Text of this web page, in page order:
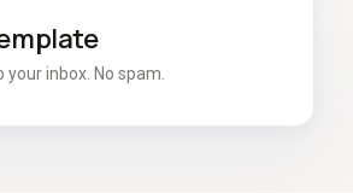
inbox. No spam.